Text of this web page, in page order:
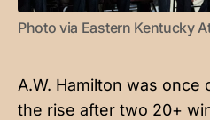
Photo via Eastern Kentucky
A.W. Hamilton was once
the rise after two 20+